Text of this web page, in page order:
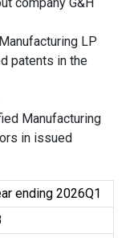
LP
patents in the
Manufacturing
in issued
ending 2026Q1